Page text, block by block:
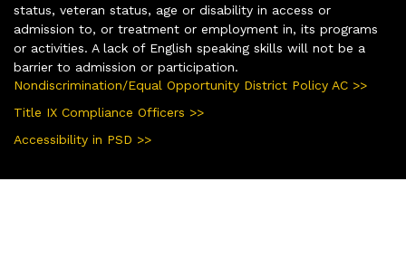
status, veteran status, age or disability in access or
admission to, or treatment or employment in, its programs
or activities. A lack of English speaking skills will not be a
barrier to admission or participation.
Nondiscrimination/Equal Opportunity District Policy AC >>
Title IX Compliance Officers >>
Accessibility in PSD >>